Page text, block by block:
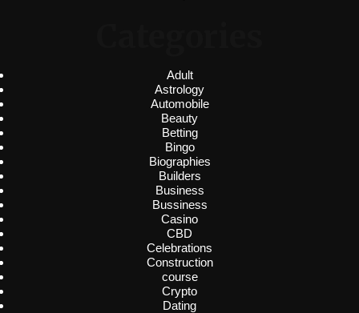
Adult
Astrology
Automobile
Beauty
Betting
Bingo
Biographies
Builders
Business
Bussiness
Casino
CBD
Celebrations
Construction
course
Crypto
Dating